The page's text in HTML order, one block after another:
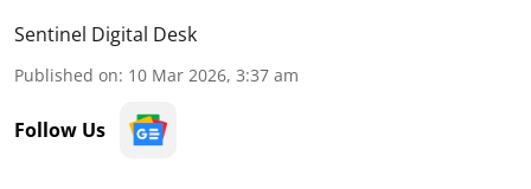
Sentinel Digital Desk
Published on: 10 Mar 2026, 3:37 am
Follow Us